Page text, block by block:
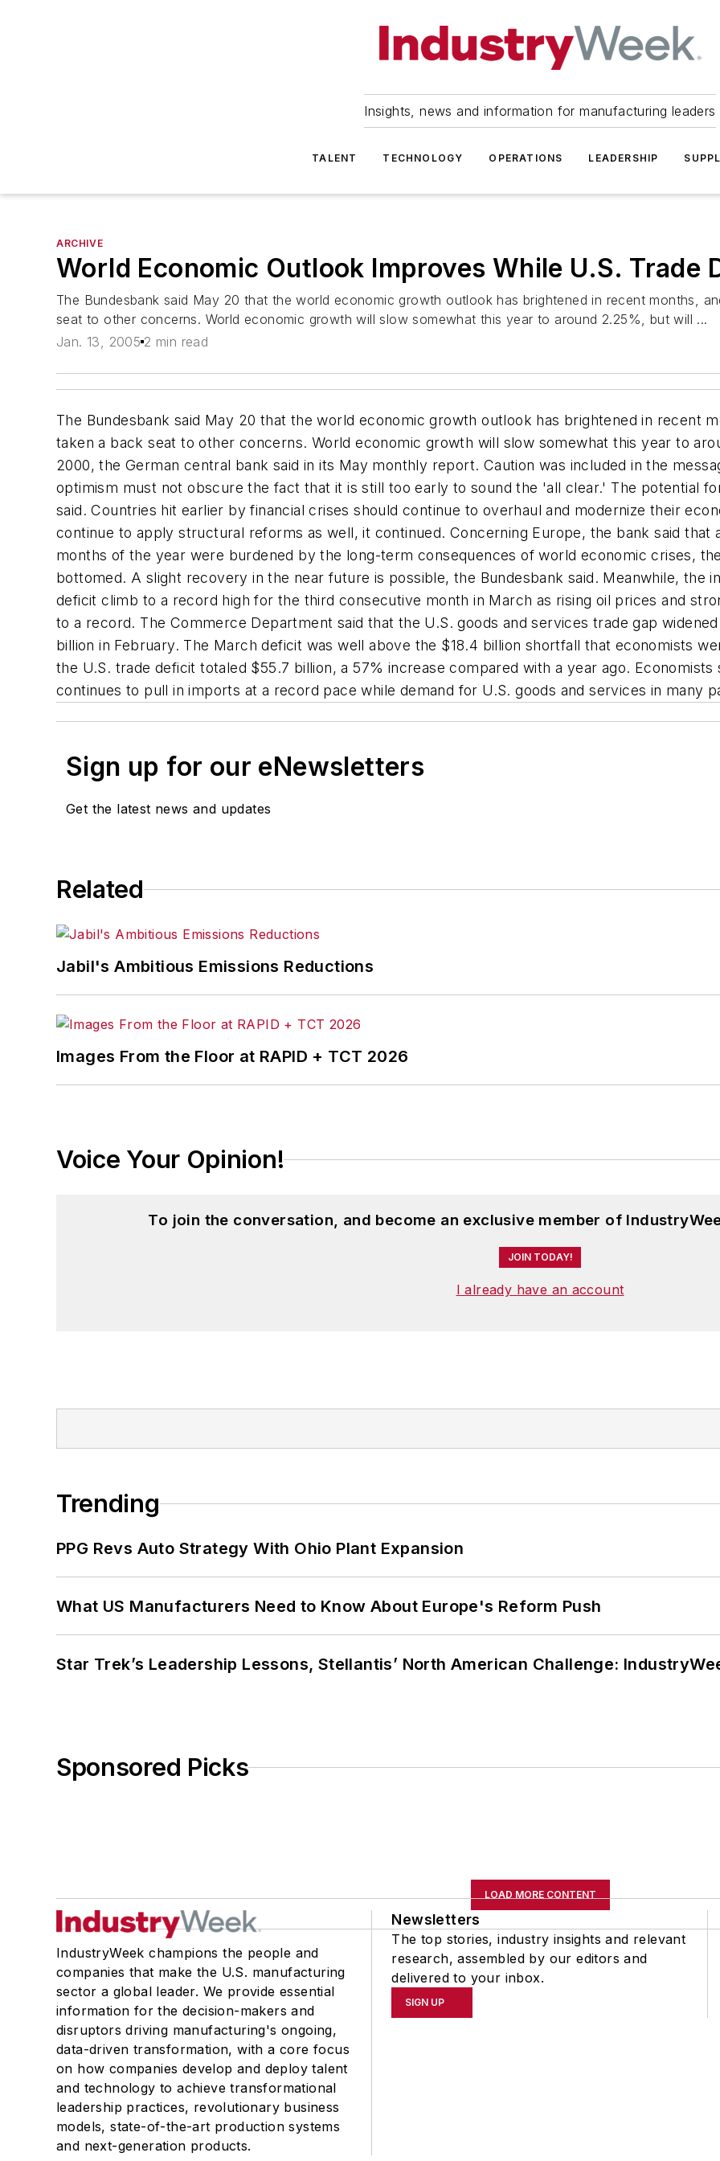
Insights, news and information for manufacturing leaders
TALENT TECHNOLOGY OPERATIONS LEADERSHIP
ARCHIVE
World Economic Outlook Improves While U.S. Trade
The Bundesbank said May 20 that the world economic growth outlook has brightened in recent months,
seat to other concerns. World economic growth will slow somewhat this year to around 2.25%, but will ...
Jan. 13, 2005 2 min read
The Bundesbank said May 20 that the world economic growth outlook has brightened in recent
taken a back seat to other concerns. World economic growth will slow somewhat this year to
2000, the German central bank said in its May monthly report. Caution was included in the
optimism must not obscure the fact that it is still too early to sound the 'all clear.' The potential
said. Countries hit earlier by financial crises should continue to overhaul and modernize their
continue to apply structural reforms as well, it continued. Concerning Europe, the bank said
months of the year were burdened by the long-term consequences of world economic crises,
bottomed. A slight recovery in the near future is possible, the Bundesbank said. Meanwhile, the
deficit climb to a record high for the third consecutive month in March as rising oil prices and
to a record. The Commerce Department said that the U.S. goods and services trade gap
billion in February. The March deficit was well above the $18.4 billion shortfall that economists
the U.S. trade deficit totaled $55.7 billion, a 57% increase compared with a year ago.
continues to pull in imports at a record pace while demand for U.S. goods and services in many
Sign up for our eNewsletters
Get the latest news and updates
Related
Jabil's Ambitious Emissions Reductions
Images From the Floor at RAPID + TCT 2026
Voice Your Opinion!
To join the conversation, and become an exclusive member of
JOIN TODAY!
I already have an account
Trending
PPG Revs Auto Strategy With Ohio Plant Expansion
What US Manufacturers Need to Know About Europe's Reform Push
Star Trek’s Leadership Lessons, Stellantis’ North American Challenge:
Sponsored Picks
LOAD MORE CONTENT
IndustryWeek champions the people and
companies that make the U.S. manufacturing
sector a global leader. We provide essential
information for the decision-makers and
disruptors driving manufacturing's ongoing,
data-driven transformation, with a core focus
on how companies develop and deploy talent
and technology to achieve transformational
leadership practices, revolutionary business
models, state-of-the-art production systems
and next-generation products.
Newsletters
The top stories, industry insights and relevant
research, assembled by our editors and
delivered to your inbox.
SIGN UP